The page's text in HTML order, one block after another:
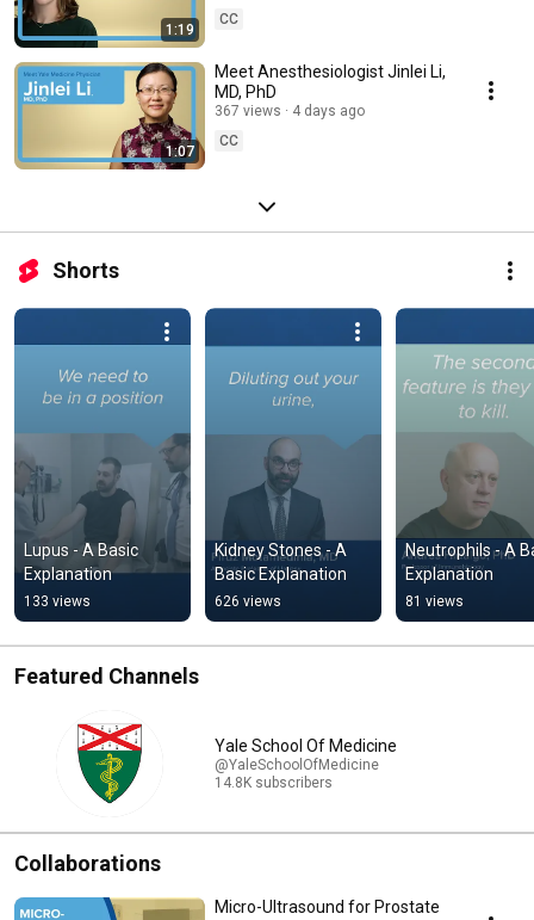
1:19
CC
1:07
Meet Anesthesiologist Jinlei Li,
MD, PhD
367 views
4 days ago
CC
Shorts
Lupus - A Basic
Explanation
133 views
Kidney Stones - A
Basic Explanation
626 views
Neutrophils - A
Explanation
81 views
Featured Channels
Yale School Of Medicine
@YaleSchoolOfMedicine
14.8K subscribers
Collaborations
Micro-Ultrasound for Prostate